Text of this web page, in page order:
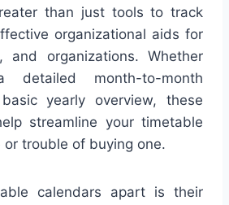
than just tools to track
organizational aids for
and organizations. Whether
month-to-month
yearly overview, these
streamline your timetable
trouble of buying one.
calendars apart is their